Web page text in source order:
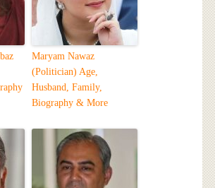
Maryam Nawaz
(Politician) Age,
Husband, Family,
Biography & More